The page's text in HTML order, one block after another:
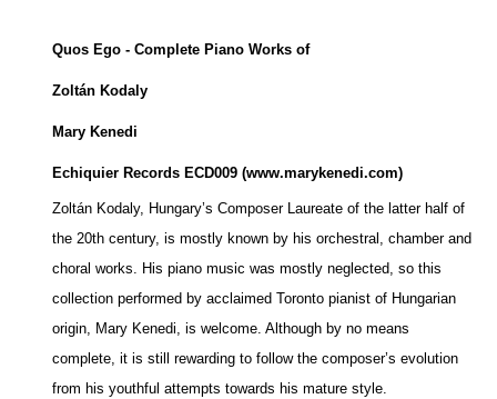
Quos Ego - Complete Piano Works of
Zoltán Kodaly
Mary Kenedi
Echiquier Records ECD009 (www.marykenedi.com)
Zoltán Kodaly, Hungary’s Composer Laureate of the latter half of
the 20th century, is mostly known by his orchestral, chamber and
choral works. His piano music was mostly neglected, so this
collection performed by acclaimed Toronto pianist of Hungarian
origin, Mary Kenedi, is welcome. Although by no means
complete, it is still rewarding to follow the composer’s evolution
from his youthful attempts towards his mature style.